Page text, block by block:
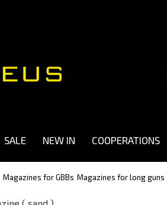
SALE NEW IN COOPERATIONS
Magazines for GBBs Magazines for long guns